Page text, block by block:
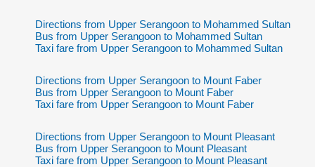
Directions from Upper Serangoon to Mohammed Sultan
Bus from Upper Serangoon to Mohammed Sultan
Taxi fare from Upper Serangoon to Mohammed Sultan
Directions from Upper Serangoon to Mount Faber
Bus from Upper Serangoon to Mount Faber
Taxi fare from Upper Serangoon to Mount Faber
Directions from Upper Serangoon to Mount Pleasant
Bus from Upper Serangoon to Mount Pleasant
Taxi fare from Upper Serangoon to Mount Pleasant